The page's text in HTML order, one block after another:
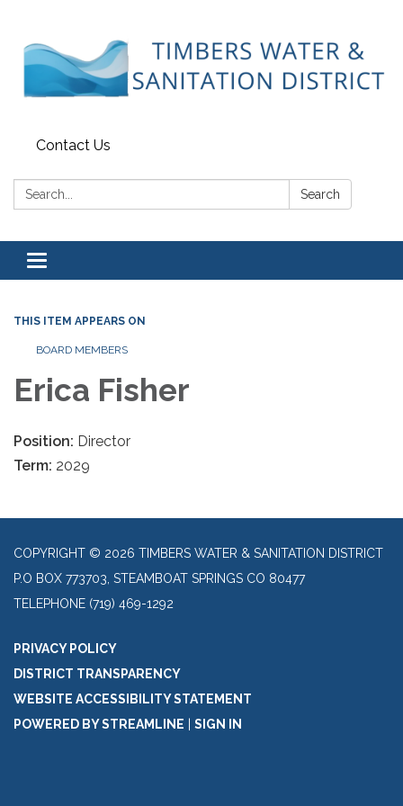
Contact Us
Search: Search
Toggle
navigation
THIS ITEM APPEARS ON
BOARD MEMBERS
Erica Fisher
Position: Director
Term: 2029
COPYRIGHT © 2026 TIMBERS WATER & SANITATION DISTRICT
P.O BOX 773703, STEAMBOAT SPRINGS CO 80477
TELEPHONE (719) 469-1292
PRIVACY POLICY
DISTRICT TRANSPARENCY
WEBSITE ACCESSIBILITY STATEMENT
POWERED BY STREAMLINE | SIGN IN